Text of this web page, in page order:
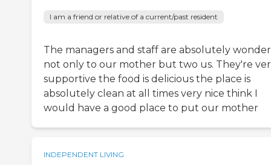
I am a friend or relative of a current/past resident
The managers and staff are absolutely
not only to our mother but two us. They're
supportive the food is delicious the place is
absolutely clean at all times very nice think I
would have a good place to put our mother
INDEPENDENT LIVING